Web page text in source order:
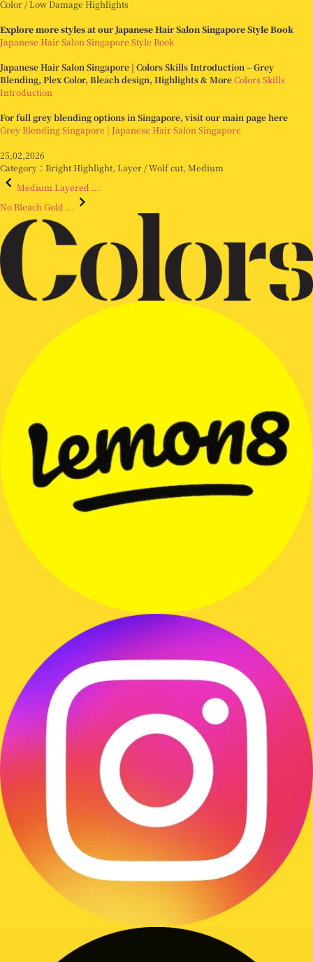
Color / Low Damage Highlights
Explore more styles at our Japanese Hair Salon Singapore Style Book
Japanese Hair Salon Singapore Style Book
Japanese Hair Salon Singapore | Colors Skills Introduction – Grey
Blending, Plex Color, Bleach design, Highlights & MoreColors Skills
Introduction
For full grey blending options in Singapore, visit our main page here
Grey Blending Singapore | Japanese Hair Salon Singapore
25,02,2026
Category： Bright Highlight Layer / Wolf cut Medium
Medium Layered ...
No Bleach Gold ...